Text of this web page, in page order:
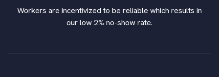
Workers are incentivized to be reliable which results in
our low 2% no-show rate.